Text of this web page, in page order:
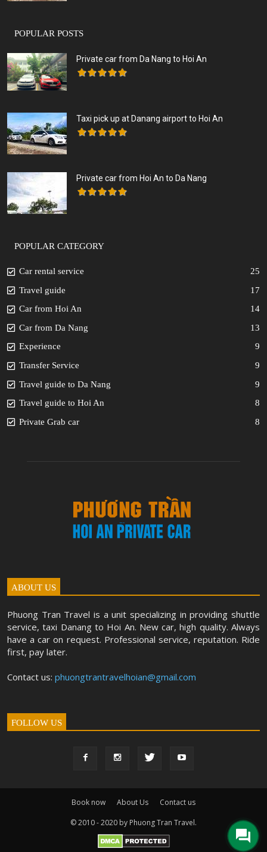
POPULAR POSTS
Private car from Da Nang to Hoi An
Taxi pick up at Danang airport to Hoi An
Private car from Hoi An to Da Nang
POPULAR CATEGORY
Car rental service
25
Travel guide
17
Car from Hoi An
14
Car from Da Nang
13
Experience
9
Transfer Service
9
Travel guide to Da Nang
9
Travel guide to Hoi An
8
Private Grab car
8
ABOUT US
Phuong Tran Travel is a unit specializing in providing shuttle
service, taxi Danang to Hoi An. New car, high quality. Always
have a car on request. Professional service, reputation. Ride
first, pay later.
Contact us: phuongtrantravelhoian@gmail.com
FOLLOW US
Book now About Us
Contact us
© 2010 - 2020 by Phuong Tran Travel.